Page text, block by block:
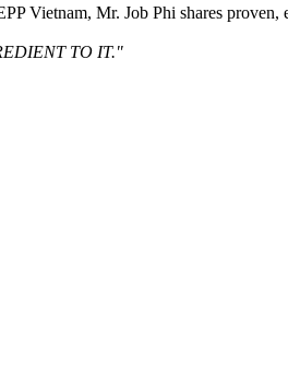
Vietnam, Mr. Job Phi shares
TO IT."